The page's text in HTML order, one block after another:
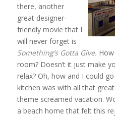
there, another
great designer-
friendly movie that I
will never forget is
Something’s Gotta Give.
room? Doesn’t it just make
relax? Oh, how and I could
kitchen was with all that
theme screamed vacation.
a beach home that felt this